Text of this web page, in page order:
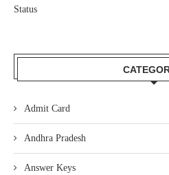
Status
Admit Card
Andhra Pradesh
Answer Keys